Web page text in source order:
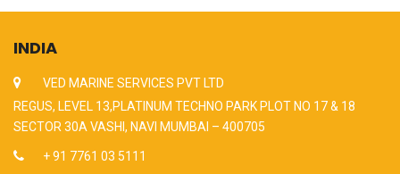
INDIA
VED MARINE SERVICES PVT LTD
REGUS, LEVEL 13,PLATINUM TECHNO PARK PLOT NO 17 & 18
SECTOR 30A VASHI, NAVI MUMBAI – 400705
+ 91 7761 03 5111